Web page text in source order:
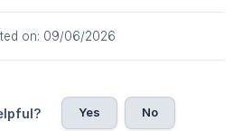
on: 09/06/2026
Yes No